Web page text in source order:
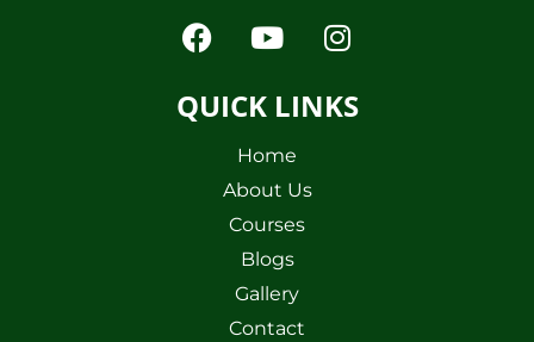
QUICK LINKS
Home
About Us
Courses
Blogs
Gallery
Contact